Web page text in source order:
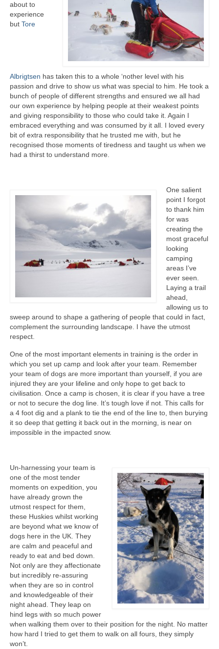
about to
experience
but Tore
Albrigtsen has taken this to a whole ‘nother level with his
passion and drive to show us what was special to him. He took a
bunch of people of different strengths and ensured we all had
our own experience by helping people at their weakest points
and giving responsibility to those who could take it. Again I
embraced everything and was consumed by it all. I loved every
bit of extra responsibility that he trusted me with, but he
recognised those moments of tiredness and taught us when we
had a thirst to understand more.
One salient
point I forgot
to thank him
for was
creating the
most graceful
looking
camping
areas I’ve
ever seen.
Laying a trail
ahead,
allowing us to
sweep around to shape a gathering of people that could in fact,
complement the surrounding landscape. I have the utmost
respect.
One of the most important elements in training is the order in
which you set up camp and look after your team. Remember
your team of dogs are more important than yourself, if you are
injured they are your lifeline and only hope to get back to
civilisation. Once a camp is chosen, it is clear if you have a tree
or not to secure the dog line. It’s tough love if not. This calls for
a 4 foot dig and a plank to tie the end of the line to, then burying
it so deep that getting it back out in the morning, is near on
impossible in the impacted snow.
Un-harnessing your team is
one of the most tender
moments on expedition, you
have already grown the
utmost respect for them,
these Huskies whilst working
are beyond what we know of
dogs here in the UK. They
are calm and peaceful and
ready to eat and bed down.
Not only are they affectionate
but incredibly re-assuring
when they are so in control
and knowledgeable of their
night ahead. They leap on
hind legs with so much power
when walking them over to their position for the night. No matter
how hard I tried to get them to walk on all fours, they simply
won’t.